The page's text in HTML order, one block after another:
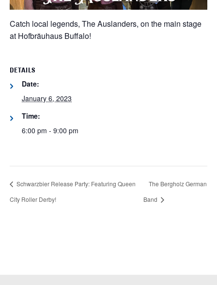
Catch local legends, The Auslanders, on the main stage
at Hofbräuhaus Buffalo!
DETAILS
Date:
January 6, 2023
Time:
6:00 pm - 9:00 pm
Schwarzbier Release Party: Featuring Queen
City Roller Derby!
The Bergholz German
Band